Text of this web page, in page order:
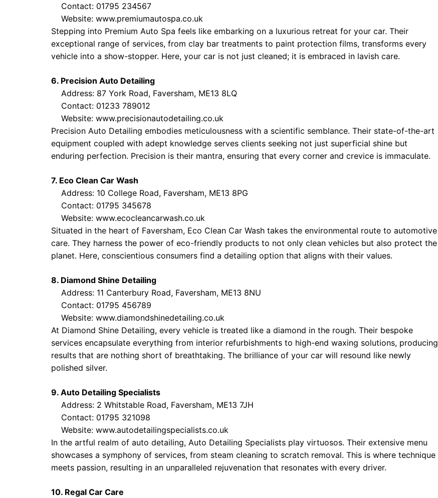
Contact: 01795 234567
Website: www.premiumautospa.co.uk
Stepping into Premium Auto Spa feels like embarking on a luxurious retreat for your car. Their
exceptional range of services, from clay bar treatments to paint protection films, transforms every
vehicle into a show-stopper. Here, your car is not just cleaned; it is embraced in lavish care.
6. Precision Auto Detailing
Address: 87 York Road, Faversham, ME13 8LQ
Contact: 01233 789012
Website: www.precisionautodetailing.co.uk
Precision Auto Detailing embodies meticulousness with a scientific semblance. Their state-of-the-art
equipment coupled with adept knowledge serves clients seeking not just superficial shine but
enduring perfection. Precision is their mantra, ensuring that every corner and crevice is immaculate.
7. Eco Clean Car Wash
Address: 10 College Road, Faversham, ME13 8PG
Contact: 01795 345678
Website: www.ecocleancarwash.co.uk
Situated in the heart of Faversham, Eco Clean Car Wash takes the environmental route to automotive
care. They harness the power of eco-friendly products to not only clean vehicles but also protect the
planet. Here, conscientious consumers find a detailing option that aligns with their values.
8. Diamond Shine Detailing
Address: 11 Canterbury Road, Faversham, ME13 8NU
Contact: 01795 456789
Website: www.diamondshinedetailing.co.uk
At Diamond Shine Detailing, every vehicle is treated like a diamond in the rough. Their bespoke
services encapsulate everything from interior refurbishments to high-end waxing solutions, producing
results that are nothing short of breathtaking. The brilliance of your car will resound like newly
polished silver.
9. Auto Detailing Specialists
Address: 2 Whitstable Road, Faversham, ME13 7JH
Contact: 01795 321098
Website: www.autodetailingspecialists.co.uk
In the artful realm of auto detailing, Auto Detailing Specialists play virtuosos. Their extensive menu
showcases a symphony of services, from steam cleaning to scratch removal. This is where technique
meets passion, resulting in an unparalleled rejuvenation that resonates with every driver.
10. Regal Car Care